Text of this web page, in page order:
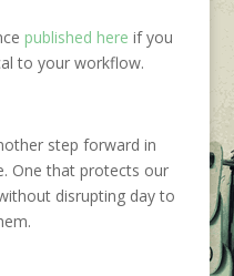
published here if you
to your workflow.
step forward in
One that protects our
disrupting day to